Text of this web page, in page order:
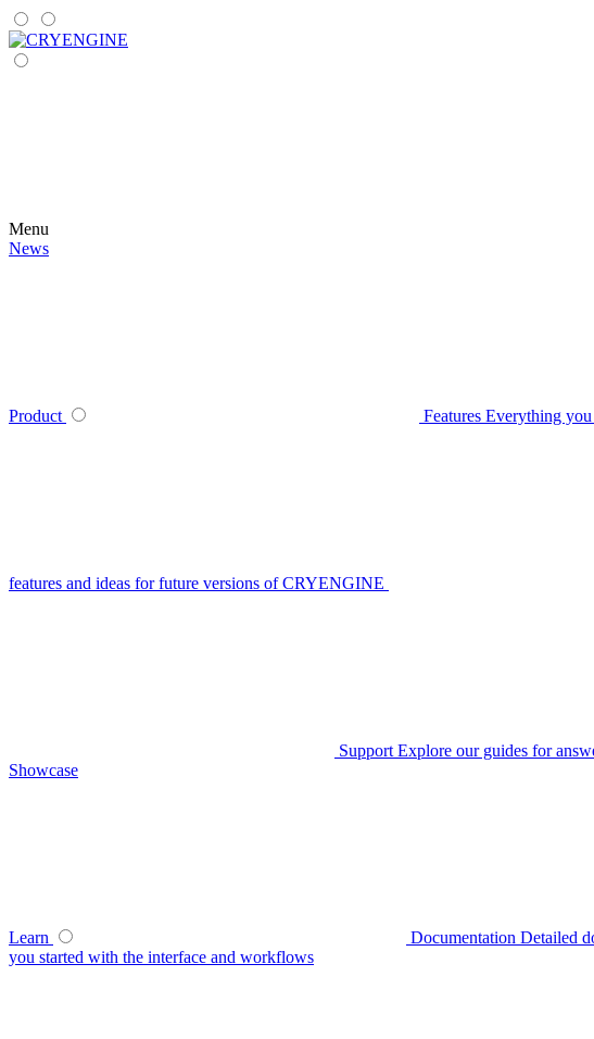
Menu
News
Product Features Everything you
features and ideas for future versions of CRYENGINE
Support Explore our guides for
Showcase
Learn Documentation Detailed
you started with the interface and workflows